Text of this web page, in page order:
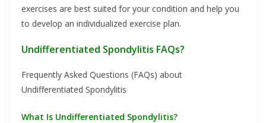
exercises are best suited for your condition and help you
to develop an individualized exercise plan.
Undifferentiated Spondylitis FAQs?
Frequently Asked Questions (FAQs) about
Undifferentiated Spondylitis
What Is Undifferentiated Spondylitis?